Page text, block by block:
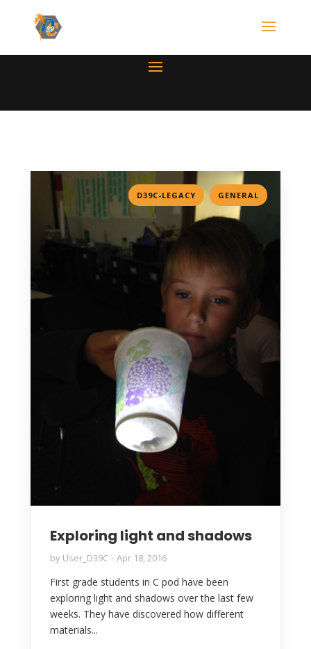
D39C-LEGACY , GENERAL
Exploring light and shadows
by User_D39C Apr 18, 2016
First grade students in C pod have been
exploring light and shadows over the last few
weeks. They have discovered how different
materials...